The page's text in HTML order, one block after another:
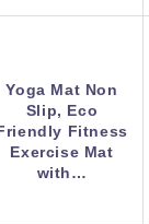
Yoga Mat Non
Slip, Eco
Fitness
Exercise Mat
with…